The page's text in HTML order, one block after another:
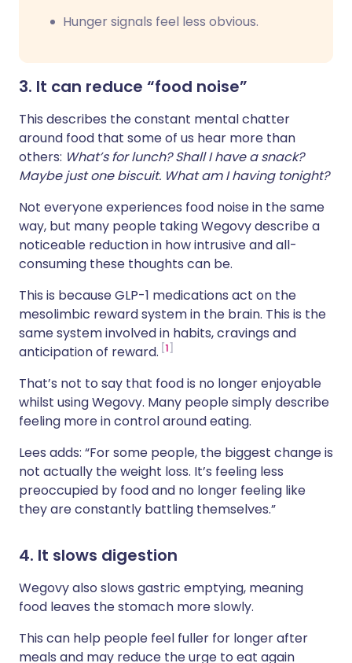
Hunger signals feel less obvious.
3. It can reduce “food noise”
This describes the constant mental chatter
around food that some of us hear more than
others: What’s for lunch? Shall I have a snack?
Maybe just one biscuit. What am I having tonight?
Not everyone experiences food noise in the same
way, but many people taking Wegovy describe a
noticeable reduction in how intrusive and all-
consuming these thoughts can be.
This is because GLP-1 medications act on the
mesolimbic reward system in the brain. This is the
same system involved in habits, cravings and
anticipation of reward. 1
That’s not to say that food is no longer enjoyable
whilst using Wegovy. Many people simply describe
feeling more in control around eating.
Lees adds: “For some people, the biggest change is
not actually the weight loss. It’s feeling less
preoccupied by food and no longer feeling like
they are constantly battling themselves.”
4. It slows digestion
Wegovy also slows gastric emptying, meaning
food leaves the stomach more slowly.
This can help people feel fuller for longer after
meals and may reduce the urge to eat again